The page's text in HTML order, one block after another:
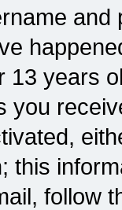
13 years
you
this
follow